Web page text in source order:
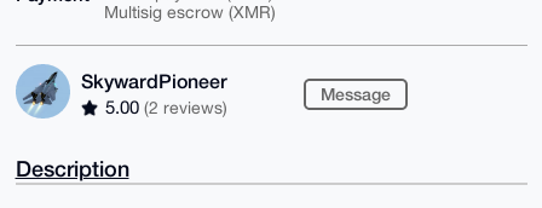
Multisig escrow (XMR)
SkywardPioneer
5.00 (2 reviews)
Message
Description